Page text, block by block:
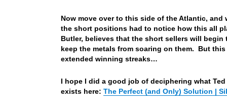
Now move over to this side of the Atlantic,
the short positions had to notice how this all
Butler, believes that the short sellers will
keep the metals from soaring on them. But
extended winning streaks…
I hope I did a good job of deciphering what
exists here: The Perfect (and Only) Solution |